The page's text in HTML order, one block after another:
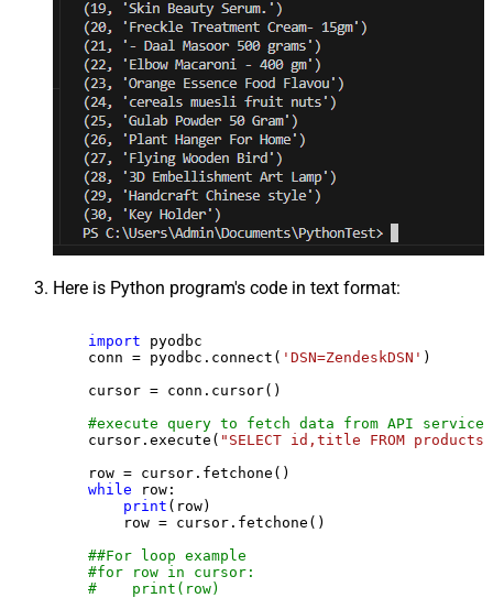
Here is Python program's code in text format:
import pyodbc
    conn = pyodbc.connect(
'DSN=ZendeskDSN' )
    cursor = conn.cursor()
#execute query to fetch data from API service
    cursor.execute(
"SELECT id,title FROM products"
    row = cursor.fetchone()
while row:
print (row)
        row = cursor.fetchone()
##For loop example
#for row in cursor:
#    print(row)